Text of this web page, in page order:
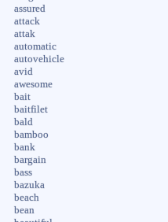
assured
attack
attak
automatic
autovehicle
avid
awesome
bait
baitfilet
bald
bamboo
bank
bargain
bass
bazuka
beach
bean